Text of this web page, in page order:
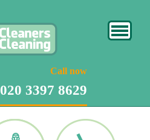
Call now
020 3397 8629